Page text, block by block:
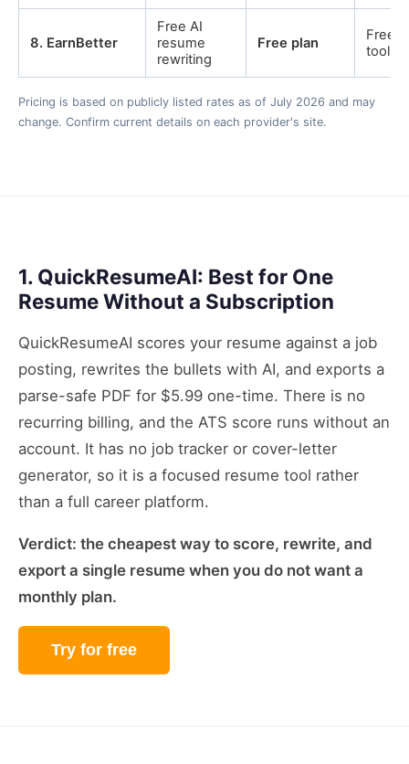
8. EarnBetter
Free AI
resume
rewriting
Free plan
Free
tools
Pricing is based on publicly listed rates as of July 2026 and may
change. Confirm current details on each provider's site.
1. QuickResumeAI: Best for One
Resume Without a Subscription
QuickResumeAI scores your resume against a job
posting, rewrites the bullets with AI, and exports a
parse-safe PDF for $5.99 one-time. There is no
recurring billing, and the ATS score runs without an
account. It has no job tracker or cover-letter
generator, so it is a focused resume tool rather
than a full career platform.
Verdict: the cheapest way to score, rewrite, and
export a single resume when you do not want a
monthly plan.
Try for free